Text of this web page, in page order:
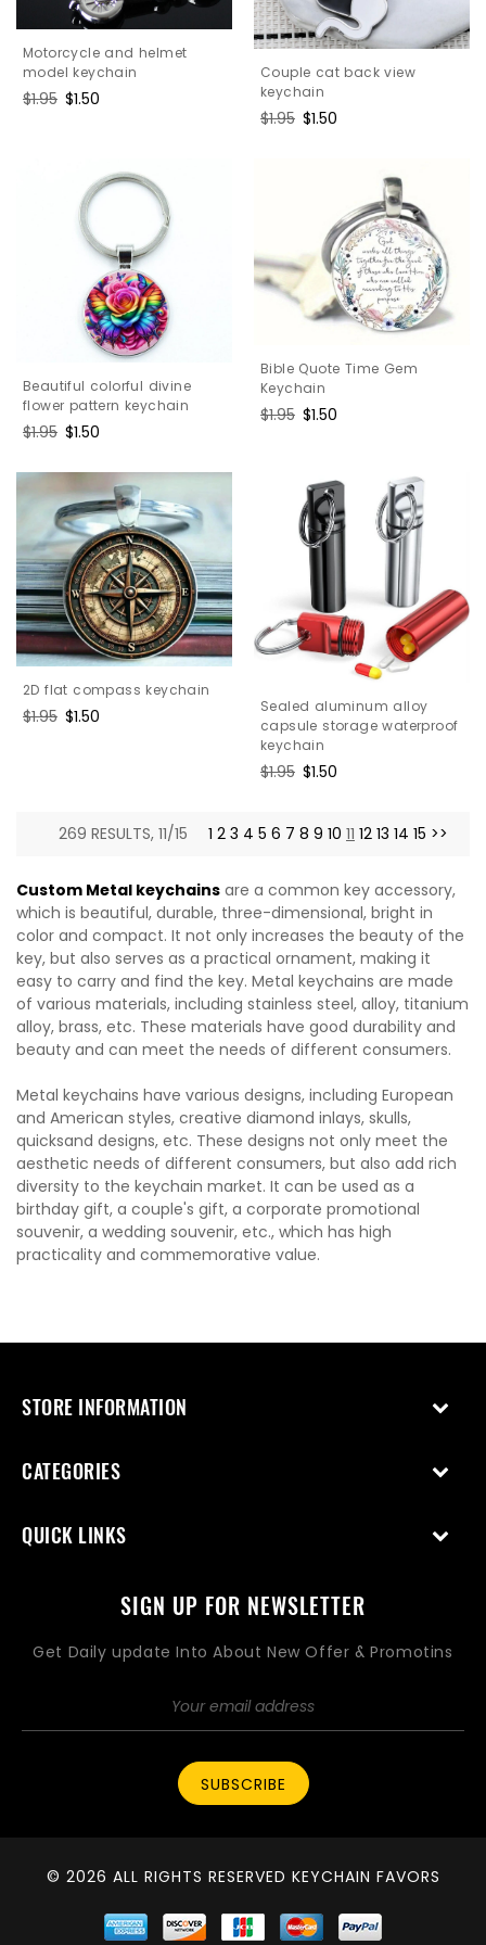
Motorcycle and helmet
model keychain
Regular
$1.95 Sale
$1.50
Couple cat back view
keychain
Regular
$1.95 Sale
$1.50
Beautiful colorful divine
flower pattern keychain
Regular
$1.95 Sale
$1.50
Bible Quote Time Gem
Keychain
Regular
$1.95 Sale
$1.50
2D flat compass keychain
Regular
$1.95 Sale
$1.50
Sealed aluminum alloy
capsule storage waterproof
keychain
Regular
$1.95 Sale
$1.50
269 RESULTS, 11/15 1 2 3 4 5 6 7 8 9 10 11 12 13 14 15 >>
Custom Metal keychains are a common key accessory,
which is beautiful, durable, three-dimensional, bright in
color and compact. It not only increases the beauty of the
key, but also serves as a practical ornament, making it
easy to carry and find the key. Metal keychains are made
of various materials, including stainless steel, alloy, titanium
alloy, brass, etc. These materials have good durability and
beauty and can meet the needs of different consumers.
Metal keychains have various designs, including European
and American styles, creative diamond inlays, skulls,
quicksand designs, etc. These designs not only meet the
aesthetic needs of different consumers, but also add rich
diversity to the keychain market. It can be used as a
birthday gift, a couple's gift, a corporate promotional
souvenir, a wedding souvenir, etc., which has high
practicality and commemorative value.
STORE INFORMATION
CATEGORIES
QUICK LINKS
SIGN UP FOR NEWSLETTER
Get Daily update Into About New Offer & Promotins
SUBSCRIBE
© 2026 ALL RIGHTS RESERVED KEYCHAIN FAVORS